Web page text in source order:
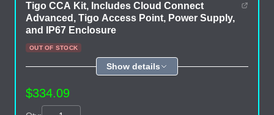
Tigo CCA Kit, Includes Cloud Connect
Advanced, Tigo Access Point, Power Supply,
and IP67 Enclosure
OUT OF STOCK
Show details
$334.09